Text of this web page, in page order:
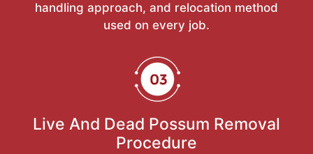
handling approach, and relocation method
used on every job.
Live And Dead Possum Removal
Procedure